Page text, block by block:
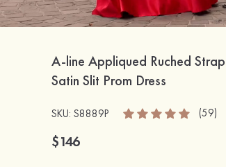
A-line Appliqued Ruched
Satin Slit Prom Dress
SKU: S8889P (59)
$146